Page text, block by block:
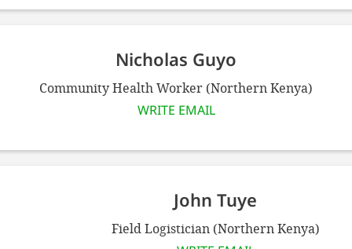
Nicholas Guyo
Community Health Worker (Northern Kenya)
WRITE EMAIL
John Tuye
Field Logistician (Northern Kenya)